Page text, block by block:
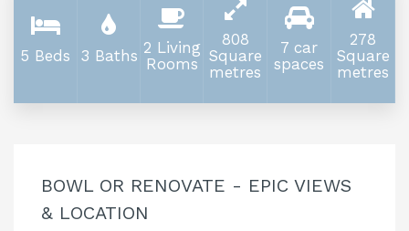
5 Beds 3 Baths 2 Living
Rooms
808
Square
metres
7 car
spaces
278
Square
metres
BOWL OR RENOVATE - EPIC VIEWS
& LOCATION